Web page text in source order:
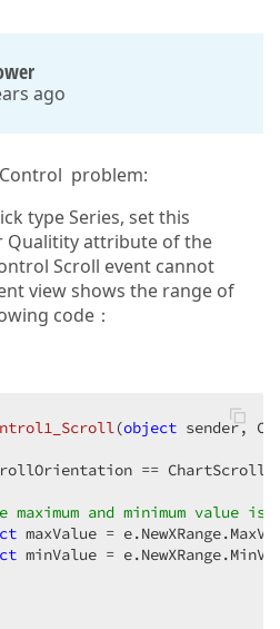
ago
problem:
type Series, set this
Qualitity attribute of the
Scroll event cannot
view shows the range of
code：
(object sender,
==
maximum and minimum value
maxValue =
minValue =